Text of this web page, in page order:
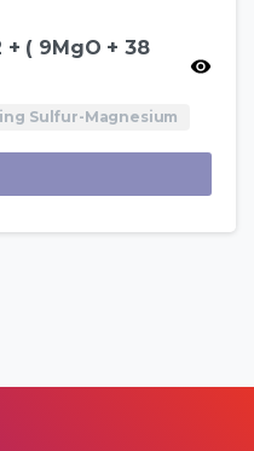
+ ( 9MgO + 38
Sulfur-Magnesium